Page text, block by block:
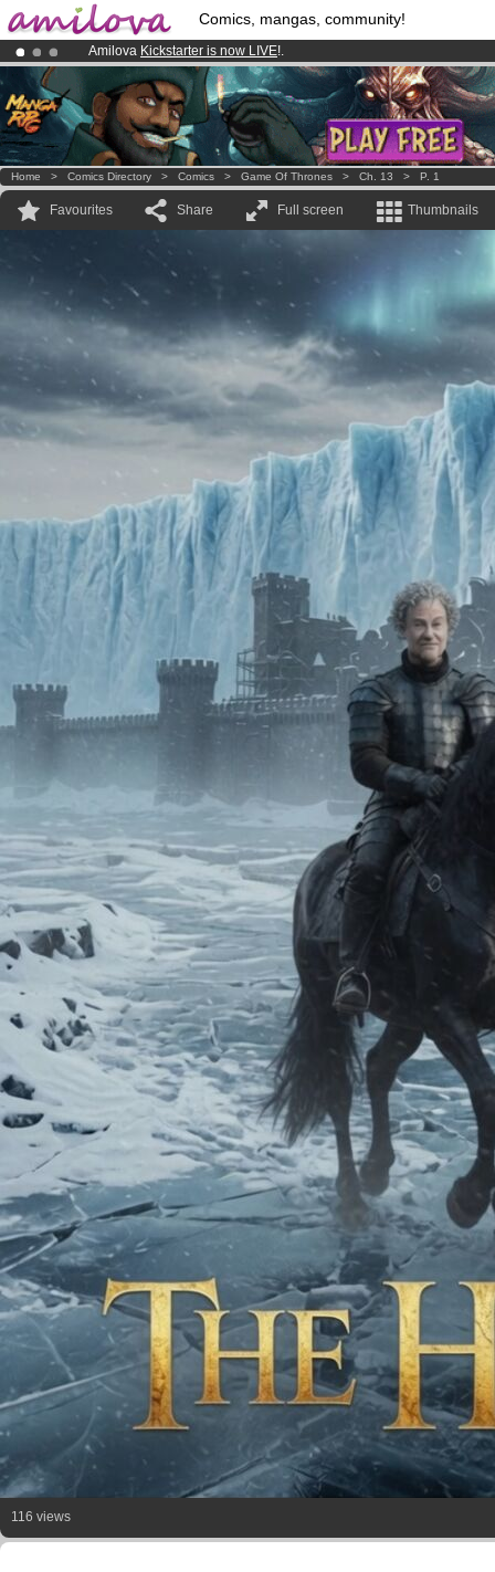
Comics, mangas, community!
Amilova Kickstarter is now LIVE!.
Already 134393membersand 1208comics & mangas!.
Premium membership from3.95 euros per month !Get membership
Home > Comics Directory > Comics > Game Of Thrones > Ch. 13 > P. 1
Favourites Share Full screen Thumbnails
116 views